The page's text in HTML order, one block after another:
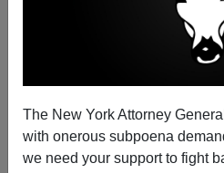
The New York Attorney
with onerous subpoena
we need your support to fight
Patrick
02/04/
A+|